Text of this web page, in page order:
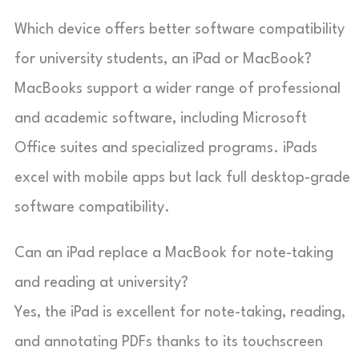
Which device offers better software compatibility
for university students, an iPad or MacBook?
MacBooks support a wider range of professional
and academic software, including Microsoft
Office suites and specialized programs. iPads
excel with mobile apps but lack full desktop-grade
software compatibility.
Can an iPad replace a MacBook for note-taking
and reading at university?
Yes, the iPad is excellent for note-taking, reading,
and annotating PDFs thanks to its touchscreen